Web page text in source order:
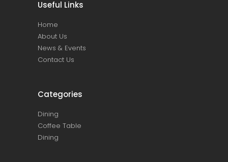
Useful Links
Home
About Us
News & Events
Contact Us
Categories
Dining
Coffee Table
Dining